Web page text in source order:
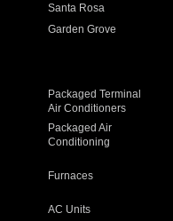
Santa Rosa
Garden Grove
Packaged Terminal
Air Conditioners
Packaged Air
Conditioning
Furnaces
AC Units